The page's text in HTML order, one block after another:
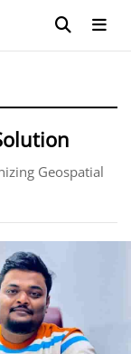
Geospatial